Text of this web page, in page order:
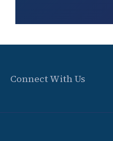
Connect With Us